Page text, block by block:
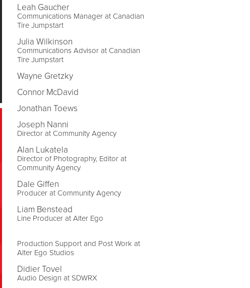
Leah Gaucher
Communications Manager at Canadian
Tire Jumpstart
Julia Wilkinson
Communications Advisor at Canadian
Tire Jumpstart
Wayne Gretzky
Connor McDavid
Jonathan Toews
Joseph Nanni
Director at Community Agency
Alan Lukatela
Director of Photography, Editor at
Community Agency
Dale Giffen
Producer at Community Agency
Liam Benstead
Line Producer at Alter Ego
Production Support and Post Work at
Alter Ego Studios
Didier Tovel
Audio Design at SDWRX